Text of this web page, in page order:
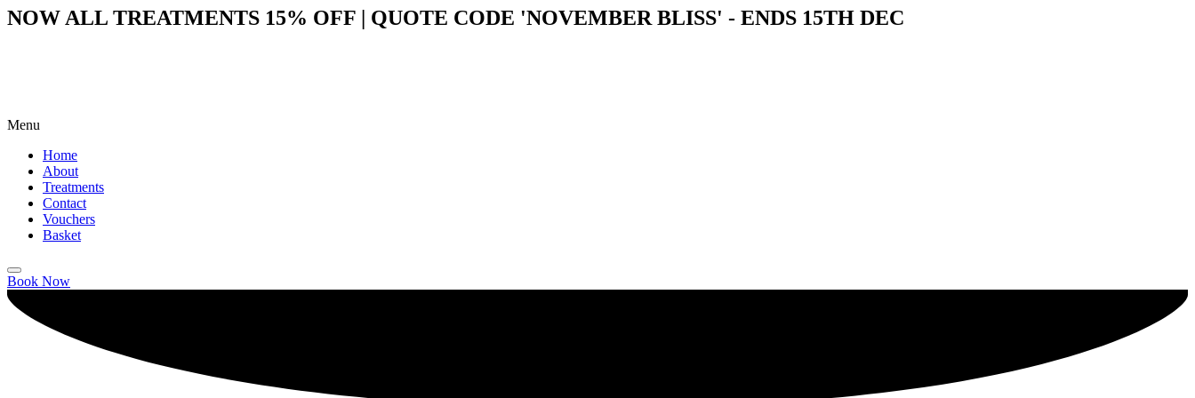
NOW ALL TREATMENTS 15% OFF | QUOTE CODE 'NOVEMBER BLISS' - ENDS 15TH DEC
Menu
Home
About
Treatments
Contact
Vouchers
Basket
Book Now